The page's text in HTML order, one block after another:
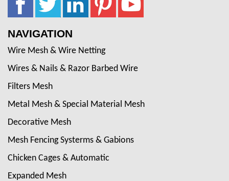
NAVIGATION
Wire Mesh & Wire Netting
Wires & Nails & Razor Barbed Wire
Filters Mesh
Metal Mesh & Special Material Mesh
Decorative Mesh
Mesh Fencing Systerms & Gabions
Chicken Cages & Automatic
Expanded Mesh